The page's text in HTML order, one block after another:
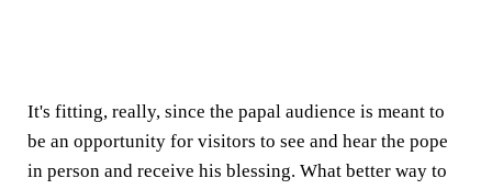
It's fitting, really, since the papal audience is meant to
be an opportunity for visitors to see and hear the pope
in person and receive his blessing. What better way to